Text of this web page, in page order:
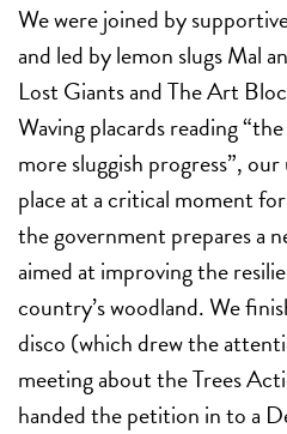
We were joined by
and led by lemon slugs Mal
Lost Giants and The Art
Waving placards reading
more sluggish progress”,
place at a critical moment
the government prepares a
aimed at improving the
country’s woodland. We
disco (which drew the
meeting about the Trees
handed the petition in to a